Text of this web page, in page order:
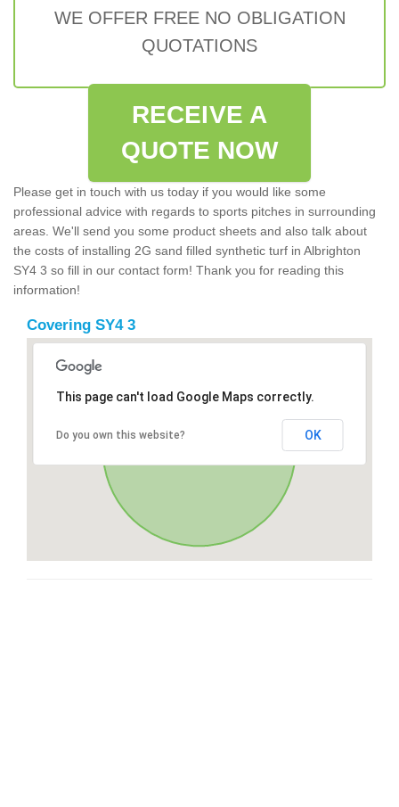
WE OFFER FREE NO OBLIGATION
QUOTATIONS
RECEIVE A
QUOTE NOW
Please get in touch with us today if you would like some
professional advice with regards to sports pitches in surrounding
areas. We'll send you some product sheets and also talk about
the costs of installing 2G sand filled synthetic turf in Albrighton
SY4 3 so fill in our contact form! Thank you for reading this
information!
Covering SY4 3
This page can't load Google Maps correctly.
Do you own this website? OK